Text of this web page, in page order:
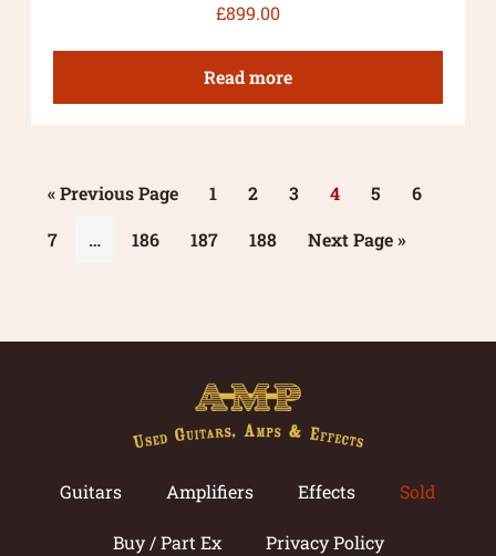
£899.00
Read more
« Previous Page 1 2 3 4 5
6
7
… 186 187 188 Next Page »
Guitars Amplifiers Effects Sold
Buy / Part Ex Privacy Policy